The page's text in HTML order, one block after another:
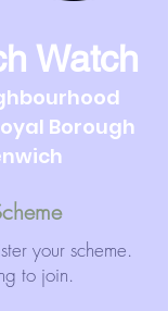
Watch
Borough
your scheme.
to join.